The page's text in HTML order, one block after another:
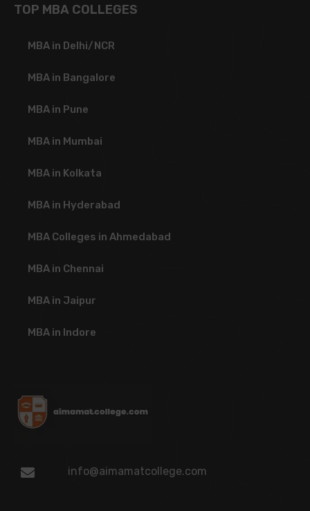
TOP MBA COLLEGES
MBA in Delhi/NCR
MBA in Bangalore
MBA in Pune
MBA in Mumbai
MBA in Kolkata
MBA in Hyderabad
MBA Colleges in Ahmedabad
MBA in Chennai
MBA in Jaipur
MBA in Indore
info@aimamatcollege.com